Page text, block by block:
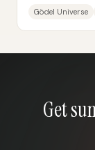
Gödel Universe
Get